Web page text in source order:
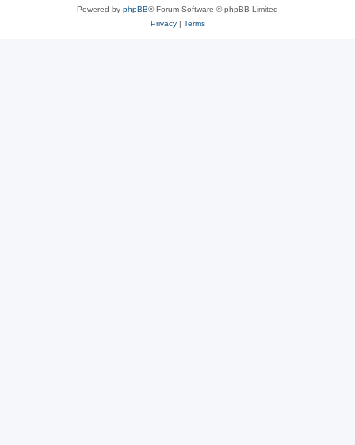
Powered by phpBB® Forum Software © phpBB Limited
Privacy| Terms